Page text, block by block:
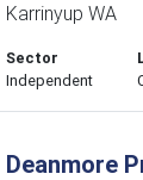
Karrinyup WA
Sector
Independent
Deanmore